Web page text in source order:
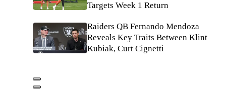
Targets Week 1 Return
Raiders QB Fernando Mendoza
Reveals Key Traits Between Klint
Kubiak, Curt Cignetti